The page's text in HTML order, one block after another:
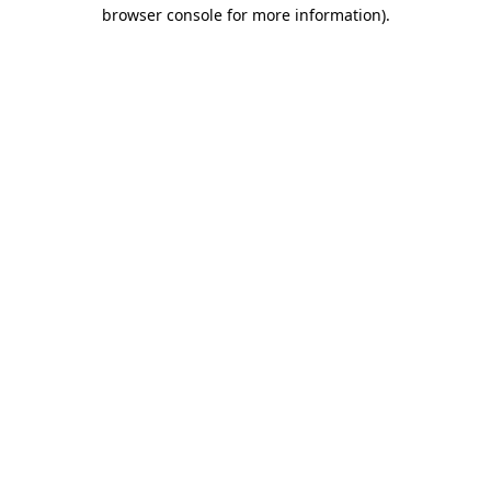
browser console for more information).